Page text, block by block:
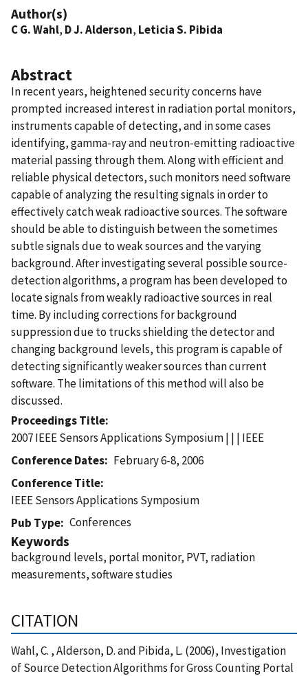
Author(s)
C G. Wahl, D J. Alderson, Leticia S. Pibida
Abstract
In recent years, heightened security concerns have
prompted increased interest in radiation portal monitors,
instruments capable of detecting, and in some cases
identifying, gamma-ray and neutron-emitting radioactive
material passing through them. Along with efficient and
reliable physical detectors, such monitors need software
capable of analyzing the resulting signals in order to
effectively catch weak radioactive sources. The software
should be able to distinguish between the sometimes
subtle signals due to weak sources and the varying
background. After investigating several possible source-
detection algorithms, a program has been developed to
locate signals from weakly radioactive sources in real
time. By including corrections for background
suppression due to trucks shielding the detector and
changing background levels, this program is capable of
detecting significantly weaker sources than current
software. The limitations of this method will also be
discussed.
Proceedings Title
2007 IEEE Sensors Applications Symposium | | | IEEE
Conference Dates
February 6-8, 2006
Conference Title
IEEE Sensors Applications Symposium
Pub Type
Conferences
Keywords
background levels, portal monitor, PVT, radiation
measurements, software studies
CITATION
Wahl, C. , Alderson, D. and Pibida, L. (2006), Investigation
of Source Detection Algorithms for Gross Counting Portal